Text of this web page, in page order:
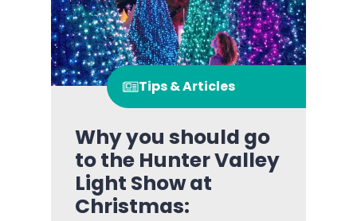
Tips & Articles
Why you should go
to the Hunter Valley
Light Show at
Christmas: